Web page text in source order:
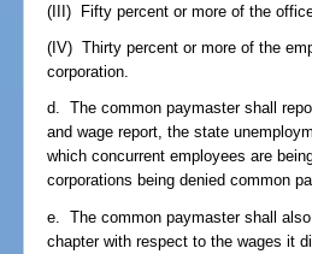
(III) Fifty percent or more of the
(IV) Thirty percent or more of the
corporation.
d. The common paymaster shall
and wage report, the state
which concurrent employees are
corporations being denied common
e. The common paymaster shall
chapter with respect to the wages it